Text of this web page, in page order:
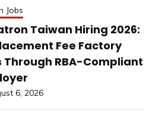
Jobs
Taiwan Hiring 2026:
Fee Factory
Through RBA-Compliant
6, 2026